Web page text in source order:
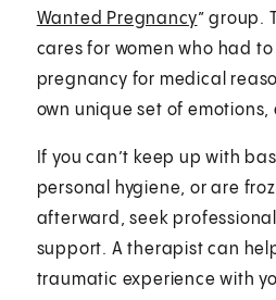
Wanted Pregnancy” group.
cares for women who had
pregnancy for medical
own unique set of emotions,
If you can’t keep up with
personal hygiene, or are
afterward, seek
support. A therapist can
traumatic experience with